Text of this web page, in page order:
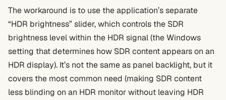
The workaround is to use the application’s separate
“HDR brightness” slider, which controls the SDR
brightness level within the HDR signal (the Windows
setting that determines how SDR content appears on an
HDR display). It’s not the same as panel backlight, but it
covers the most common need (making SDR content
less blinding on an HDR monitor without leaving HDR